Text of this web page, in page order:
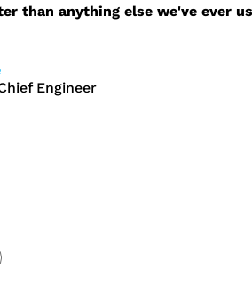
than anything else we've ever
Engineer